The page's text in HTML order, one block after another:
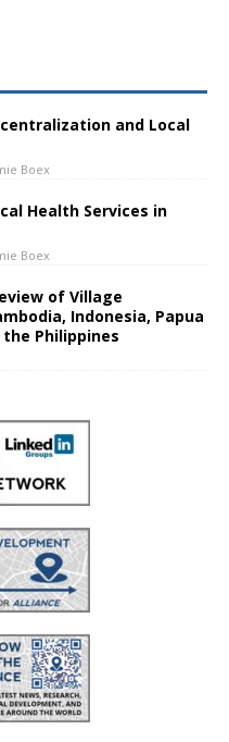
and Local
Boex
Health Services in
Boex
of Village
Indonesia, Papua
the Philippines